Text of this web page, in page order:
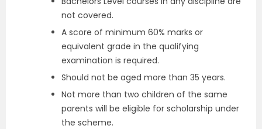
not covered.
A score of minimum 60% marks or
equivalent grade in the qualifying
examination is required.
Should not be aged more than 35 years.
Not more than two children of the same
parents will be eligible for scholarship under
the scheme.